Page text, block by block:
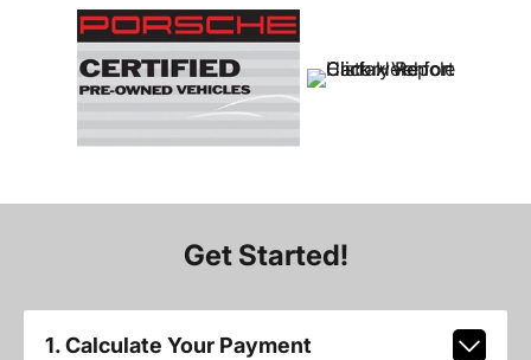
Get Started!
1. Calculate Your Payment